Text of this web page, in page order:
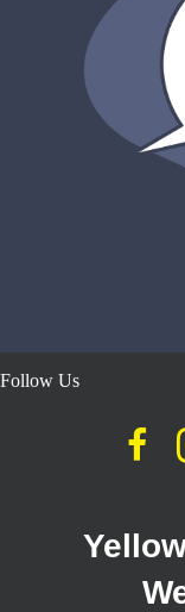
Follow Us